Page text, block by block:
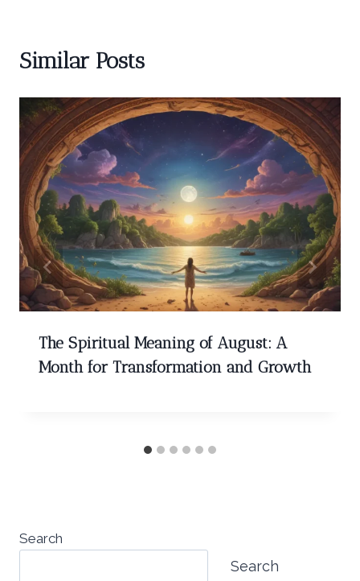
Similar Posts
The Spiritual Meaning of August: A
Month for Transformation and Growth
Search
Search